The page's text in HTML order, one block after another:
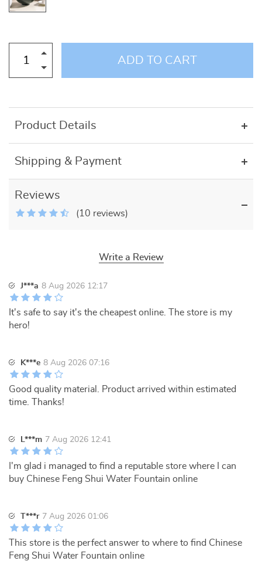
ADD TO CART
Product Details
Shipping & Payment
Reviews
(10 reviews)
Write a Review
J***a 8 Aug 2026 12:17
It's safe to say it's the cheapest online. The store is my
hero!
K***e 8 Aug 2026 07:16
Good quality material. Product arrived within estimated
time. Thanks!
L***m 7 Aug 2026 12:41
I'm glad i managed to find a reputable store where I can
buy Chinese Feng Shui Water Fountain online
T***r 7 Aug 2026 01:06
This store is the perfect answer to where to find Chinese
Feng Shui Water Fountain online